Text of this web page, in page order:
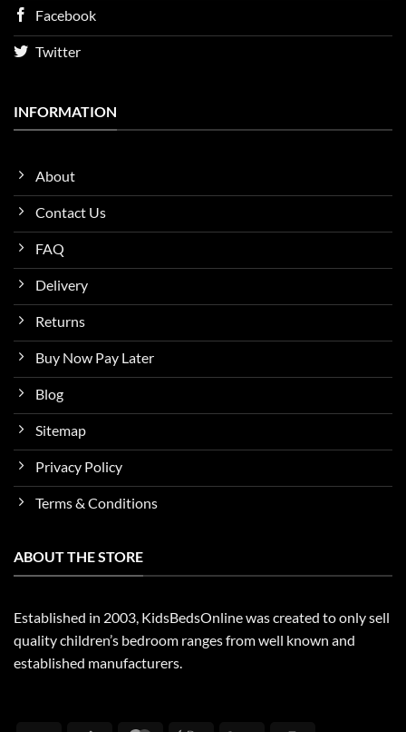
Facebook
Twitter
INFORMATION
About
Contact Us
FAQ
Delivery
Returns
Buy Now Pay Later
Blog
Sitemap
Privacy Policy
Terms & Conditions
ABOUT THE STORE
Established in 2003, KidsBedsOnline was created to only sell
quality children’s bedroom ranges from well known and
established manufacturers.